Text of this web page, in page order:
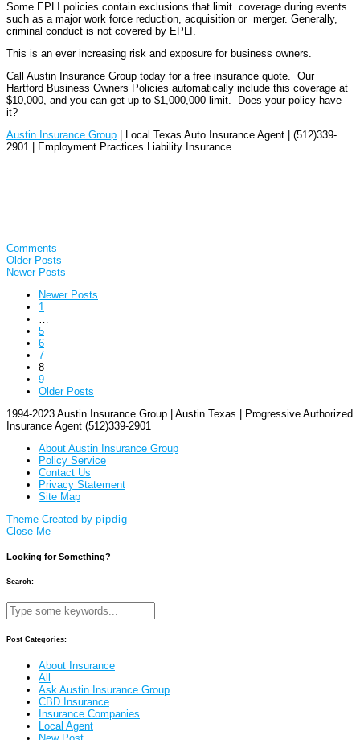
Some EPLI policies contain exclusions that limit coverage during events
such as a major work force reduction, acquisition or merger. Generally,
criminal conduct is not covered by EPLI.
This is an ever increasing risk and exposure for business owners.
Call Austin Insurance Group today for a free insurance quote. Our
Hartford Business Owners Policies automatically include this coverage at
$10,000, and you can get up to $1,000,000 limit. Does your policy have
it?
Austin Insurance Group | Local Texas Auto Insurance Agent | (512)339-
2901 | Employment Practices Liability Insurance
Comments
Older Posts
Newer Posts
Newer Posts
1
…
5
6
7
8
9
Older Posts
1994-2023 Austin Insurance Group | Austin Texas | Progressive Authorized
Insurance Agent (512)339-2901
About Austin Insurance Group
Policy Service
Contact Us
Privacy Statement
Site Map
Theme Created by pipdig
Close Me
Looking for Something?
Search:
Post Categories:
About Insurance
All
Ask Austin Insurance Group
CBD Insurance
Insurance Companies
Local Agent